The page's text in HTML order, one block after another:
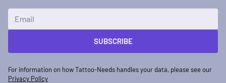
SUBSCRIBE
For information on how Tattoo-Needs handles your data, please see our
Privacy Policy